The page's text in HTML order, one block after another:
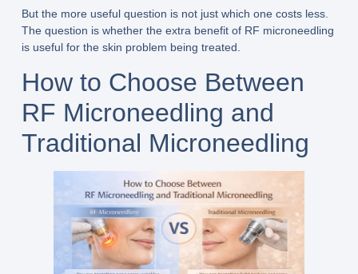
But the more useful question is not just which one costs less.
The question is whether the extra benefit of RF microneedling
is useful for the skin problem being treated.
How to Choose Between
RF Microneedling and
Traditional Microneedling